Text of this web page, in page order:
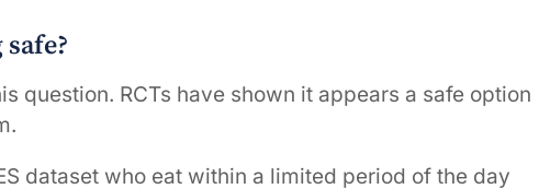
question. RCTs have shown it appears a safe option
dataset who eat within a limited period of the day